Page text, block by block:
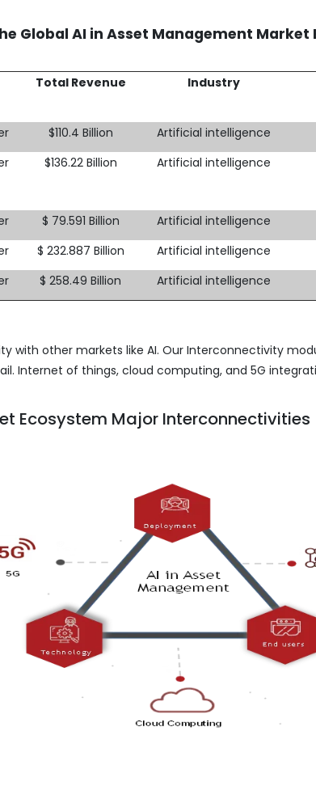
Global AI in Asset Management Market
Total Revenue Industry
$110.4 Billion Artificial intelligence
$136.22 Billion Artificial intelligence
$ 79.591 Billion Artificial intelligence
$ 232.887 Billion Artificial intelligence
$ 258.49 Billion Artificial intelligence
with other markets like AI. Our Interconnectivity
Internet of things, cloud computing, and 5G
Ecosystem Major Interconnectivities